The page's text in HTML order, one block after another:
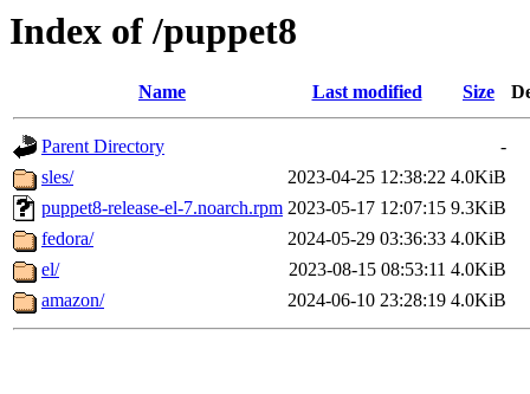
Index of /puppet8
Name Last modified Size
Parent Directory
-
sles/
2023-04-25 12:38:22 4.0KiB
puppet8-release-el-7.noarch.rpm 2023-05-17 12:07:15 9.3KiB
fedora/
2024-05-29 03:36:33 4.0KiB
el/
2023-08-15 08:53:11 4.0KiB
amazon/
2024-06-10 23:28:19 4.0KiB